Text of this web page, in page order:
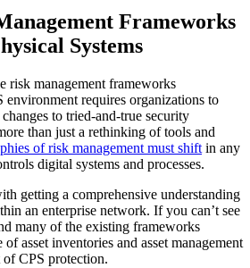
Frameworks
Systems
risk management frameworks
requires organizations to
to tried-and-true security
than just a rethinking of tools and
of risk management must shift in any
digital systems and processes.
getting a comprehensive understanding
an enterprise network. If you can’t see
many of the existing frameworks
asset inventories and asset management
of CPS protection.